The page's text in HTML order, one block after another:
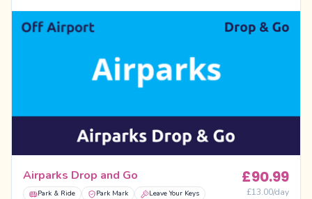
Airparks Drop and Go
Park & Ride Park Mark Leave Your Keys
£90.99
£13.00/day